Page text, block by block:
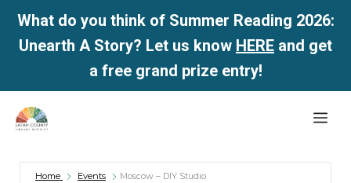
What do you think of Summer Reading 2026:
Unearth A Story? Let us know HERE and get
a free grand prize entry!
Skip
Home Events Moscow – DIY Studio